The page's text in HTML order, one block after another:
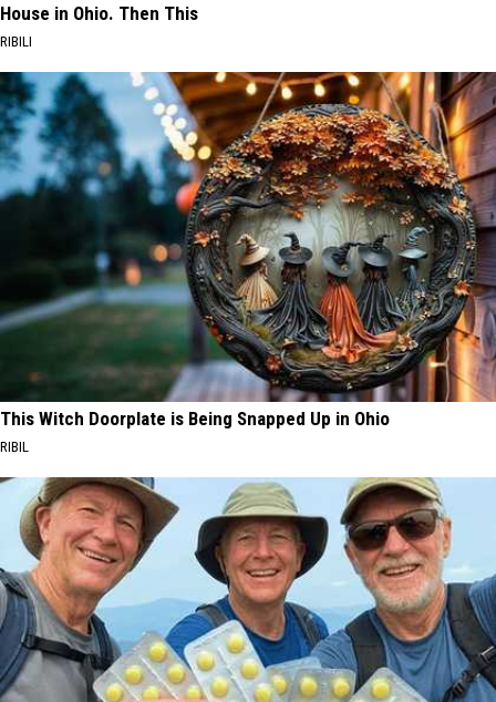
House in Ohio. Then This
RIBILI
This Witch Doorplate is Being Snapped Up in Ohio
RIBIL